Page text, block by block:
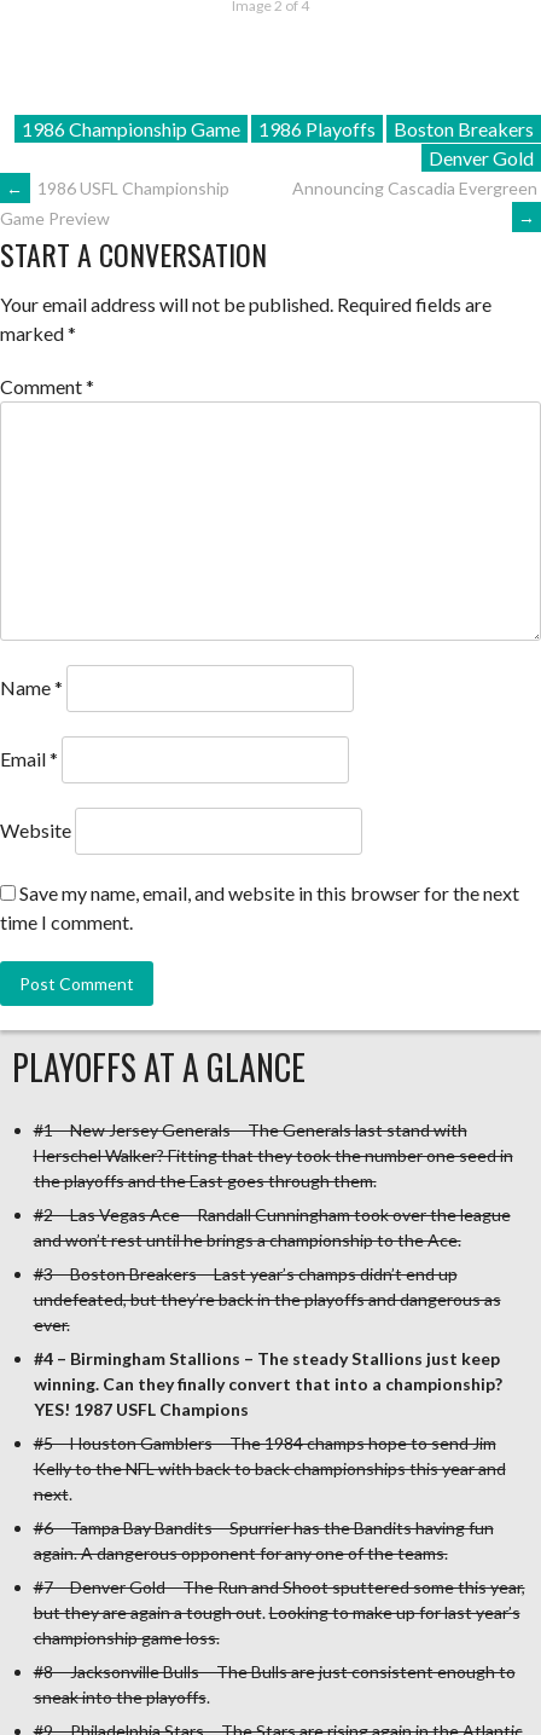
Image 2 of 4
1986 Championship Game 1986 Playoffs
Boston Breakers
Denver Gold
POST
NAVIGATION
←
1986 USFL Championship
Game Preview
Announcing Cascadia Evergreen
→
START A CONVERSATION
Your email address will not be published. Required fields are
marked*
Comment*
Name*
Email*
Website
Save my name, email, and website in this browser for the next
time I comment.
PLAYOFFS AT A GLANCE
#1 – New Jersey Generals – The Generals last stand with
Herschel Walker? Fitting that they took the number one seed in
the playoffs and the East goes through them.
#2 – Las Vegas Ace – Randall Cunningham took over the league
and won’t rest until he brings a championship to the Ace.
#3 – Boston Breakers – Last year’s champs didn’t end up
undefeated, but they’re back in the playoffs and dangerous as
ever.
#4 – Birmingham Stallions – The steady Stallions just keep
winning. Can they finally convert that into a championship?
YES! 1987 USFL Champions
#5 – Houston Gamblers – The 1984 champs hope to send Jim
Kelly to the NFL with back to back championships this year and
next.
#6 – Tampa Bay Bandits – Spurrier has the Bandits having fun
again. A dangerous opponent for any one of the teams.
#7 – Denver Gold – The Run and Shoot sputtered some this year,
but they are again a tough out.Looking to make up for last year’s
championship game loss.
#8 – Jacksonville Bulls – The Bulls are just consistent enough to
sneak into the playoffs.
#9 – Philadelphia Stars – The Stars are rising again in the Atlantic